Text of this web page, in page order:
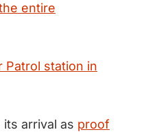
entire
Patrol station in
arrival as proof